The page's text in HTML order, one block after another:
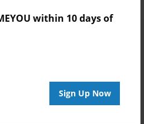
within 10 days of
Sign Up Now